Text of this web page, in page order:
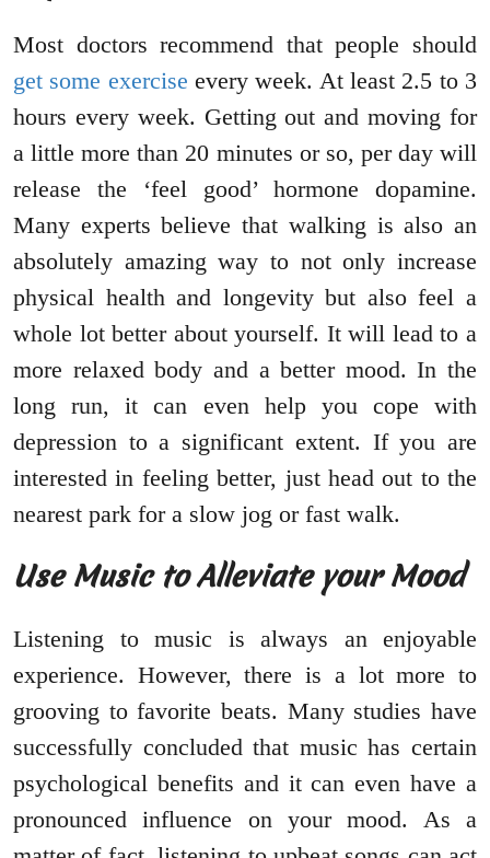
Most doctors recommend that people should
get some exercise every week. At least 2.5 to 3
hours every week. Getting out and moving for
a little more than 20 minutes or so, per day will
release the ‘feel good’ hormone dopamine.
Many experts believe that walking is also an
absolutely amazing way to not only increase
physical health and longevity but also feel a
whole lot better about yourself. It will lead to a
more relaxed body and a better mood. In the
long run, it can even help you cope with
depression to a significant extent. If you are
interested in feeling better, just head out to the
nearest park for a slow jog or fast walk.
Use Music to Alleviate your Mood
Listening to music is always an enjoyable
experience. However, there is a lot more to
grooving to favorite beats. Many studies have
successfully concluded that music has certain
psychological benefits and it can even have a
pronounced influence on your mood. As a